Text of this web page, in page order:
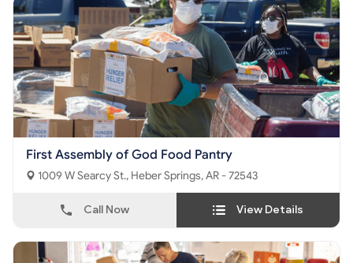
First Assembly of God Food Pantry
1009 W Searcy St., Heber Springs, AR - 72543
Call Now View Details